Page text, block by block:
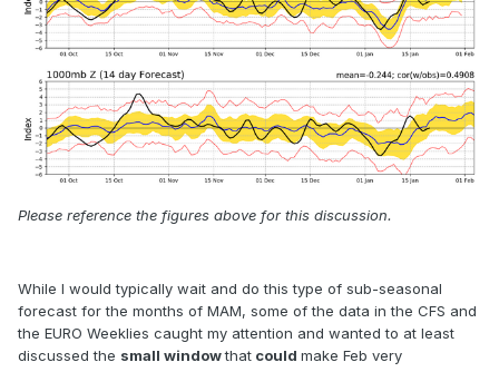
Please reference the figures above for this discussion.
While I would typically wait and do this type of sub-seasonal
forecast for the months of MAM, some of the data in the CFS and
the EURO Weeklies caught my attention and wanted to at least
discussed the small windowthat could make Feb very